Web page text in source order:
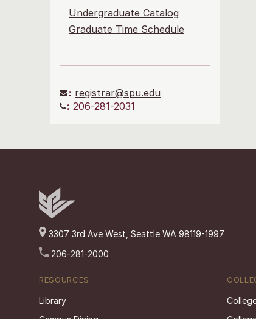
Undergraduate Catalog
Graduate Time Schedule
: registrar@spu.edu
: 206-281-2031
3307 3rd Ave West, Seattle WA 98119-1997
206-281-2000
RESOURCES
Library